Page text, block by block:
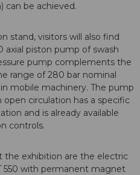
can be achieved.
stand, visitors will also find
piston pump of swash
pump complements the
range of 280 bar nominal
mobile machinery. The pump
circulation has a specific
and is already available
controls.
the exhibition are the electric
550 with permanent magnet